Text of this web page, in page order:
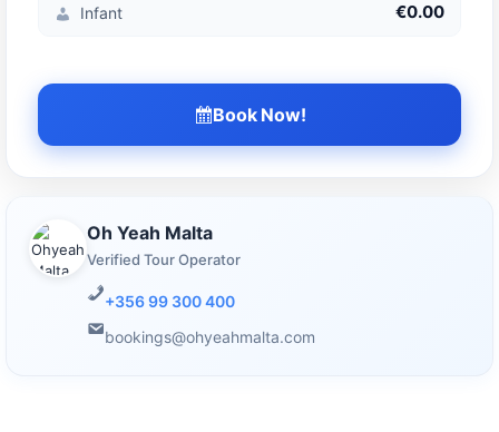
Infant €0.00
Book Now!
Oh Yeah Malta
Verified Tour Operator
+356 99 300 400
bookings@ohyeahmalta.com